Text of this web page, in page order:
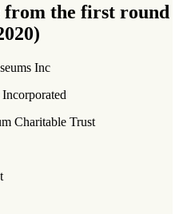
from the first round
Inc
Charitable Trust